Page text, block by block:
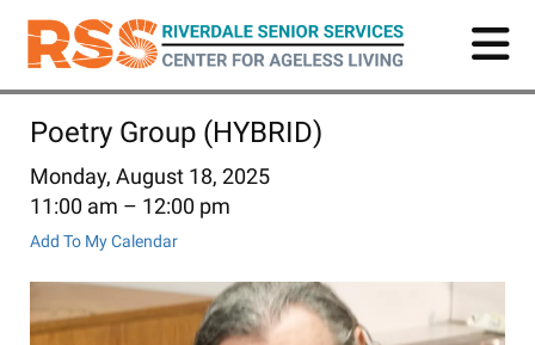
Skip
main
Poetry Group (HYBRID)
Monday, August 18, 2025
11:00 am
12:00 pm
Add To My Calendar